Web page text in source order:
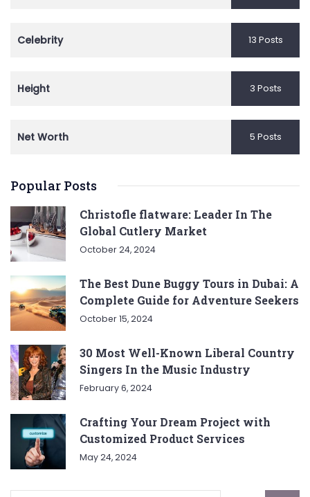
Celebrity 13 Posts
Height 3 Posts
Net Worth 5 Posts
Popular Posts
Christofle flatware: Leader In The
Global Cutlery Market
October 24, 2024
The Best Dune Buggy Tours in Dubai: A
Complete Guide for Adventure Seekers
October 15, 2024
30 Most Well-Known Liberal Country
Singers In the Music Industry
February 6, 2024
Crafting Your Dream Project with
Customized Product Services
May 24, 2024